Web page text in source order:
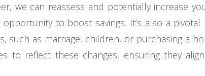
we can reassess and potentially increase
to boost savings. It’s also a
such as marriage, children, or purchasing a
to reflect these changes, ensuring they